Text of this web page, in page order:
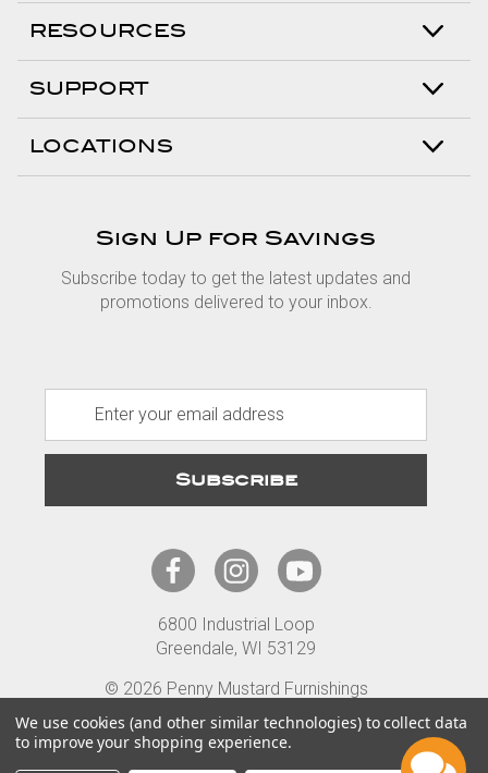
RESOURCES
SUPPORT
LOCATIONS
Sign Up for Savings
Subscribe today to get the latest updates and
promotions delivered to your inbox.
a
l
6800 Industrial Loop
Greendale, WI 53129
© 2026 Penny Mustard Furnishings
Terms Privacy Accessibility
We use cookies (and other similar technologies) to collect data
to improve your shopping experience.